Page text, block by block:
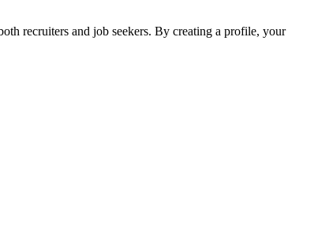
recruiters and job seekers. By creating a profile, your